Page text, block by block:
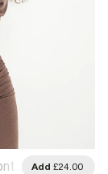
Add £24.00